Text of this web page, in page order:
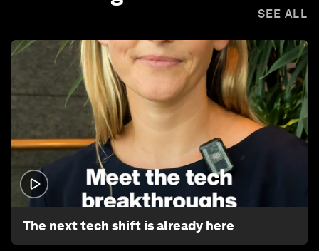
SEE ALL
The next tech shift is already here